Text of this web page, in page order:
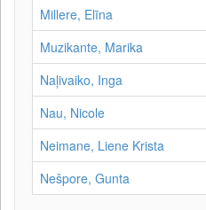
Millere, Elīna
Muzikante, Marika
Naļivaiko, Inga
Nau, Nicole
Neimane, Liene Krista
Nešpore, Gunta